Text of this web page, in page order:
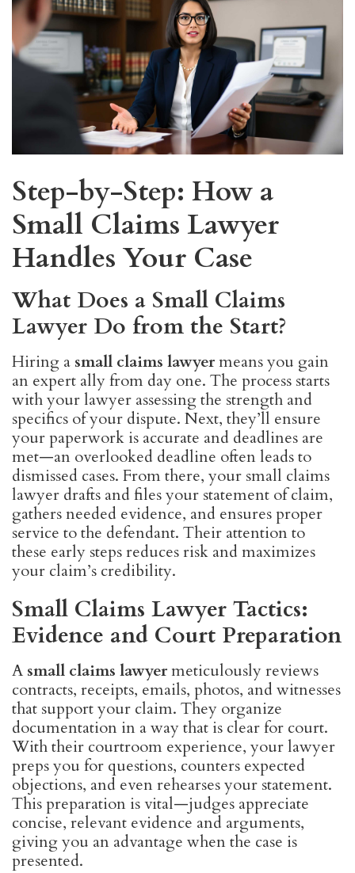
Step-by-Step: How a
Small Claims Lawyer
Handles Your Case
What Does a Small Claims
Lawyer Do from the Start?
Hiring a small claims lawyermeans you gain
an expert ally from day one. The process starts
with your lawyer assessing the strength and
specifics of your dispute. Next, they’ll ensure
your paperwork is accurate and deadlines are
met—an overlooked deadline often leads to
dismissed cases. From there, your small claims
lawyer drafts and files your statement of claim,
gathers needed evidence, and ensures proper
service to the defendant. Their attention to
these early steps reduces risk and maximizes
your claim’s credibility.
Small Claims Lawyer Tactics:
Evidence and Court Preparation
A small claims lawyermeticulously reviews
contracts, receipts, emails, photos, and witnesses
that support your claim. They organize
documentation in a way that is clear for court.
With their courtroom experience, your lawyer
preps you for questions, counters expected
objections, and even rehearses your statement.
This preparation is vital—judges appreciate
concise, relevant evidence and arguments,
giving you an advantage when the case is
presented.